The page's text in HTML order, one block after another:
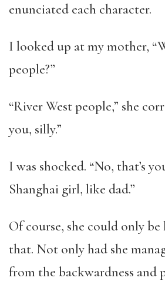
enunciated each character.
I looked up at my mother,
people?”
“River West people,” she
you, silly.”
I was shocked. “No, that’s
Shanghai girl, like dad.”
Of course, she could only
that. Not only had she
from the backwardness and